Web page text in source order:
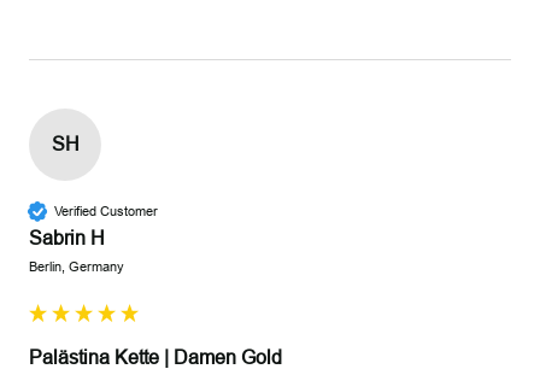
SH
Verified Customer
Sabrin H
Berlin, Germany
Palästina Kette | Damen Gold